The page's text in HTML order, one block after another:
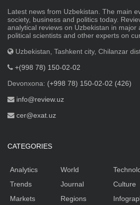
Latest news from Uzbekistan. The main
society, business and politics today.
analytical reviews on Uzbekistan in major
political scientists and other experts on
Uzbekistan, Tashkent city, Chilanzar
+(998 78) 150-02-02
Devonxona: (+998 78) 150-02-02 (426)
info@review.uz
cer@exat.uz
CATEGORIES
Analytics
Trends
Markets
World
Journal
Regions
Culture